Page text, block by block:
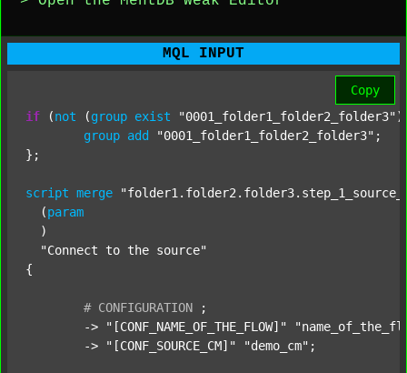
MQL INPUT
Copy
if (not (group exist "0001_folder1_folder2_folder3"
group add "0001_folder1_folder2_folder3" ;
};
script merge
  (
param
  )
"Connect to the source"
{
# CONFIGURATION
;
	->
"[CONF_NAME_OF_THE_FLOW]"
	->
"[CONF_SOURCE_CM]" "demo_cm" ;